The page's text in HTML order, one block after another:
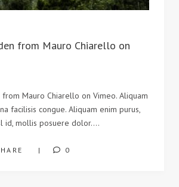
from Mauro Chiarello on
from Mauro Chiarello on Vimeo. Aliquam
facilisis congue. Aliquam enim purus,
id, mollis posuere dolor….
0